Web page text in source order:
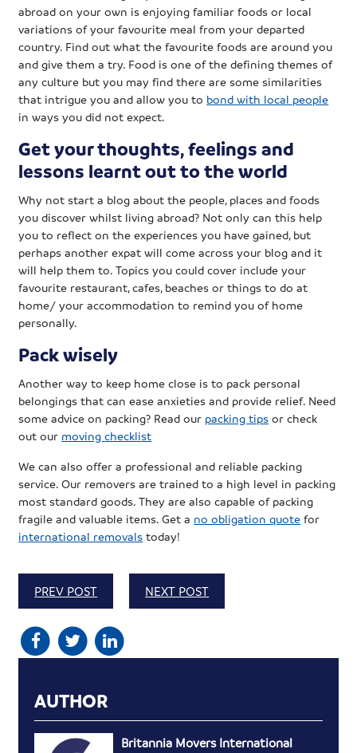
abroad on your own is enjoying familiar foods or local
variations of your favourite meal from your departed
country. Find out what the favourite foods are around you
and give them a try. Food is one of the defining themes of
any culture but you may find there are some similarities
that intrigue you and allow you to bond with local people
in ways you did not expect.
Get your thoughts, feelings and
lessons learnt out to the world
Why not start a blog about the people, places and foods
you discover whilst living abroad? Not only can this help
you to reflect on the experiences you have gained, but
perhaps another expat will come across your blog and it
will help them to. Topics you could cover include your
favourite restaurant, cafes, beaches or things to do at
home/ your accommodation to remind you of home
personally.
Pack wisely
Another way to keep home close is to pack personal
belongings that can ease anxieties and provide relief. Need
some advice on packing? Read our packing tips or check
out our moving checklist
We can also offer a professional and reliable packing
service. Our removers are trained to a high level in packing
most standard goods. They are also capable of packing
fragile and valuable items. Get a no obligation quote for
international removals today!
PREV POST NEXT POST
AUTHOR
Britannia Movers International